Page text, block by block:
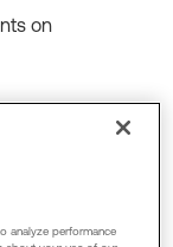
on
analyze performance